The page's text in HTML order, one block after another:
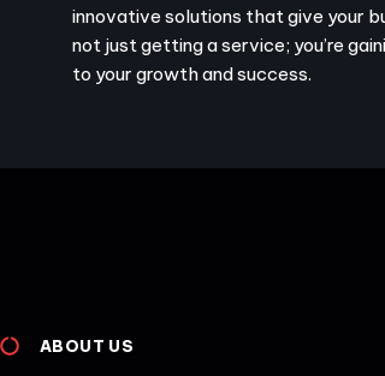
innovative solutions that give your
not just getting a service; you’re
to your growth and success.
ABOUT US